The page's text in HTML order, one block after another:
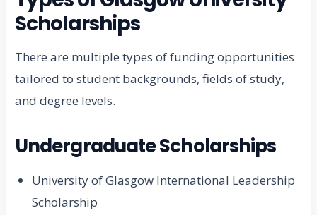
Scholarships
There are multiple types of funding opportunities
tailored to student backgrounds, fields of study,
and degree levels.
Undergraduate Scholarships
University of Glasgow International Leadership
Scholarship